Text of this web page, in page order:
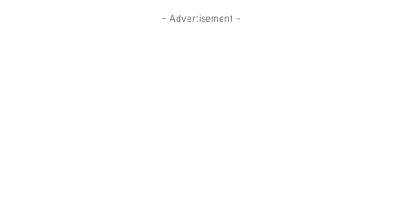
- Advertisement -